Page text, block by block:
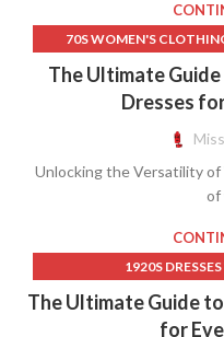
70S WOMEN'S
AMAZON
BEACH DRESS
BLUE BEACH
BLUE
DRESSES AND
EVENING DRESSES
LONG DENIM
LONG
LONG SLEEVE
The Ultimate
Dresses
Unlocking the Versatility of
of
1920S
1920S WOMEN'S
A LINE WEDDING GUEST
The Ultimate Guide
for